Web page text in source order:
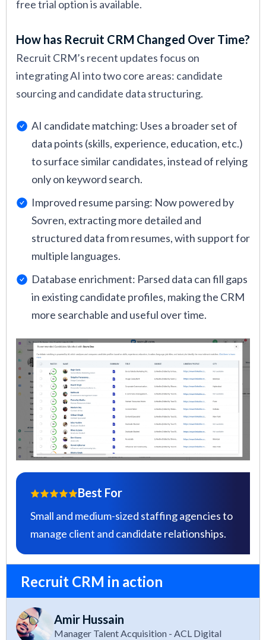
free trial option is available.
How has Recruit CRM Changed Over Time?
Recruit CRM’s recent updates focus on
integrating AI into two core areas: candidate
sourcing and candidate data structuring.
AI candidate matching: Uses a broader set of
data points (skills, experience, education, etc.)
to surface similar candidates, instead of relying
only on keyword search.
Improved resume parsing: Now powered by
Sovren, extracting more detailed and
structured data from resumes, with support for
multiple languages.
Database enrichment: Parsed data can fill gaps
in existing candidate profiles, making the CRM
more searchable and useful over time.
Best For
Small and medium-sized staffing agencies to
manage client and candidate relationships.
Recruit CRM in action
Amir Hussain
Manager Talent Acquisition - ACL Digital